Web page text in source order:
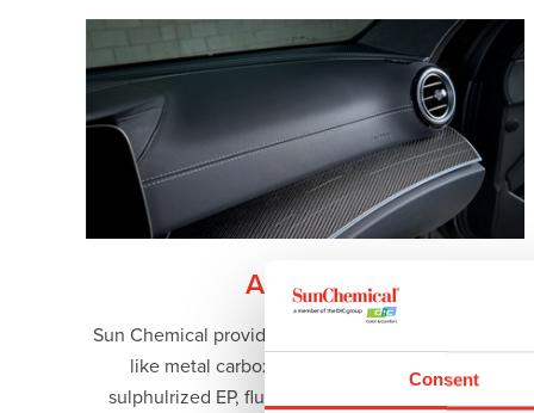
Consent
Additives
Sun Chemical provides high performance additives
like metal carboxylate driers and catalysts,
sulphulrized EP, fluorosurfactants, alkylphenols,